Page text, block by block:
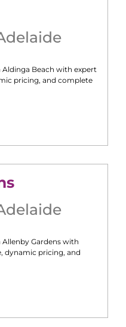
Aldinga Beach with expert
pricing, and complete
Allenby Gardens with
dynamic pricing, and